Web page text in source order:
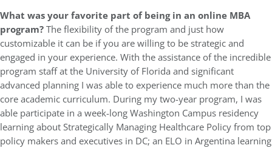
What was your favorite part of being in an online MBA
program?The flexibility of the program and just how
customizable it can be if you are willing to be strategic and
engaged in your experience. With the assistance of the incredible
program staff at the University of Florida and significant
advanced planning I was able to experience much more than the
core academic curriculum. During my two-year program, I was
able participate in a week-long Washington Campus residency
learning about Strategically Managing Healthcare Policy from top
policy makers and executives in DC; an ELO in Argentina learning